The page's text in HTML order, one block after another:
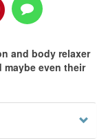
and body relaxer
maybe even their